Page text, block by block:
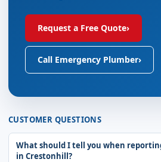
Request a Free Quote›
Call Emergency Plumber›
CUSTOMER QUESTIONS
What should I tell you when
in Crestonhill?